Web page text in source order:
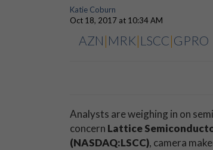
Katie Coburn
Oct 18, 2017 at 10:34 AM
AZN | MRK| LSCC|GPRO
Analysts are weighing in on
concern Lattice
(NASDAQ:LSCC), camera